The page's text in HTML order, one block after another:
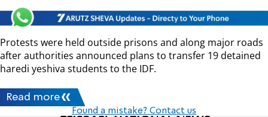
Protests were held outside prisons and along major roads
after authorities announced plans to transfer 19 detained
haredi yeshiva students to the IDF.
Read more
Found a mistake? Contact us